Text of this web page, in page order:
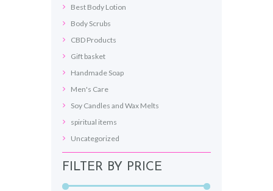
Best Body Lotion
Body Scrubs
CBD Products
Gift basket
Handmade Soap
Men's Care
Soy Candles and Wax Melts
spiritual items
Uncategorized
FILTER BY PRICE